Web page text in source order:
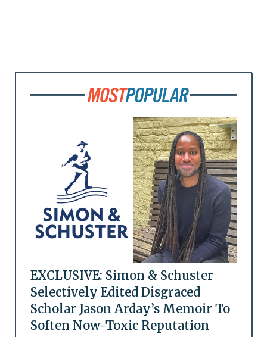
EXCLUSIVE: Simon & Schuster
Selectively Edited Disgraced
Scholar Jason Arday’s Memoir To
Soften Now-Toxic Reputation